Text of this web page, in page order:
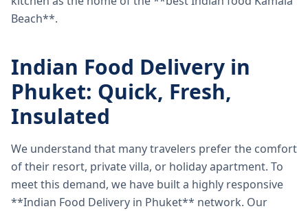
Beach**.
Indian Food Delivery in
Phuket: Quick, Fresh,
Insulated
We understand that many travelers prefer the comfort
of their resort, private villa, or holiday apartment. To
meet this demand, we have built a highly responsive
**Indian Food Delivery in Phuket** network. Our